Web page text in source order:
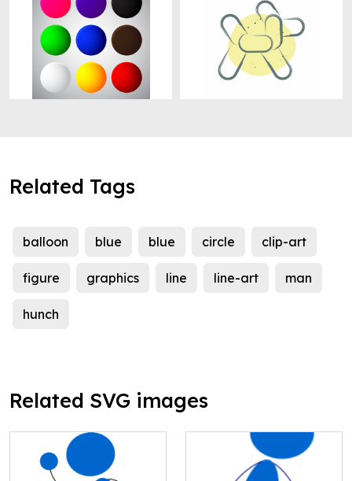
Related Tags
balloon blue blue circle clip-art
figure graphics line line-art man
hunch
Related SVG images